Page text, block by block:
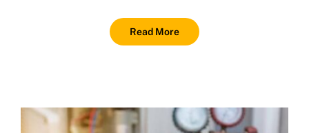
Read More